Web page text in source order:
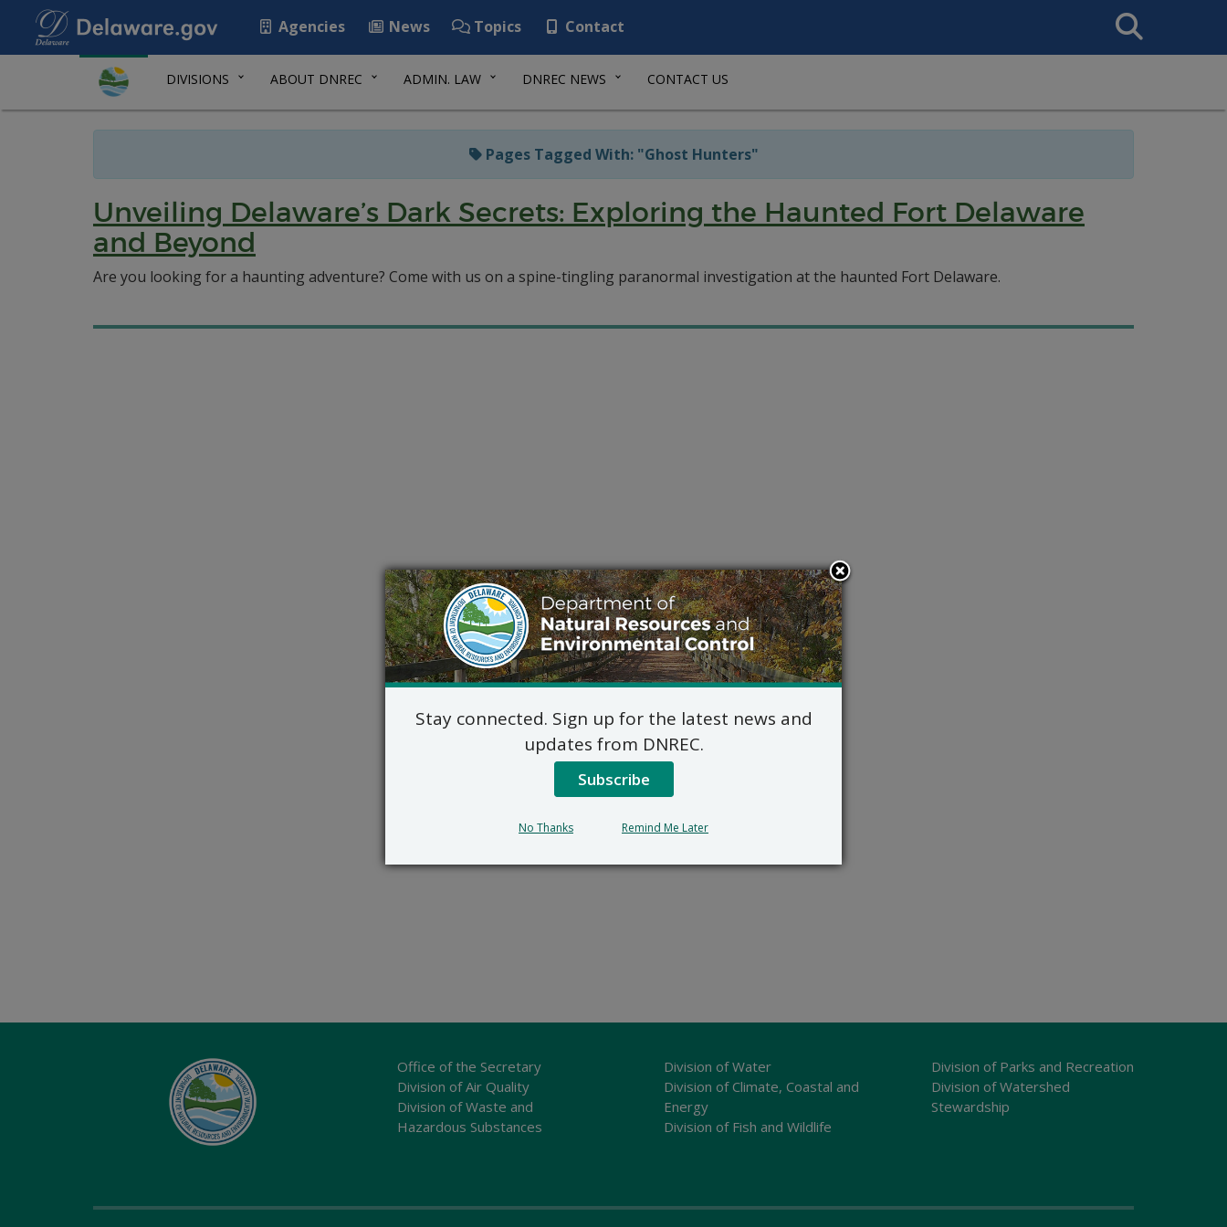
Agencies News Topics Contact
Search
This
DIVISIONS ABOUT DNREC ADMIN. LAW DNREC NEWS CONTACT US
Pages Tagged With: "Ghost Hunters"
Unveiling Delaware’s Dark Secrets: Exploring the Haunted Fort Delaware
and Beyond
Are you looking for a haunting adventure? Come with us on a spine-tingling paranormal investigation at the haunted Fort Delaware.
Office of the Secretary
Division of Air Quality
Division of Waste and
Hazardous Substances
Division of Water
Division of Climate, Coastal and
Energy
Division of Fish and Wildlife
Division of Parks and Recreation
Division of Watershed
Stewardship
Stay connected. Sign up for the latest news and
updates from DNREC.
Subscribe
No Thanks Remind Me Later